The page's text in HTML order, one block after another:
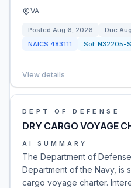
VA
Posted Aug 6, 2026 Due
NAICS 483111 Sol: N32205-
View details
DEPT OF DEFENSE
DRY CARGO VOYAGE
AI SUMMARY
The Department of
Department of the Navy, is
cargo voyage charter.